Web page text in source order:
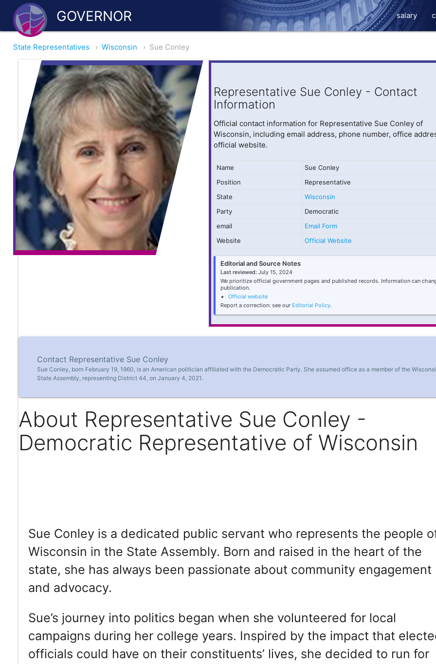
GOVERNOR salary
State Representatives › Wisconsin › Sue Conley
Representative Sue Conley - Contact
Information
Official contact information for Representative Sue Conley of
Wisconsin, including email address, phone number, office
official website.
Name
Sue Conley
Position
Representative
State
Wisconsin
Party
Democratic
email
Email Form
Website
Official Website
Editorial and Source Notes
Last reviewed:July 15, 2024
We prioritize official government pages and published records. Information can
publication.
Official website
Report a correction: see our Editorial Policy.
Contact Representative Sue Conley
Sue Conley, born February 19, 1960, is an American politician affiliated with the Democratic Party. She assumed office as a member of the
State Assembly, representing District 44, on January 4, 2021.
About Representative Sue Conley -
Democratic Representative of Wisconsin
Sue Conley is a dedicated public servant who represents the people
Wisconsin in the State Assembly. Born and raised in the heart of the
state, she has always been passionate about community engagement
and advocacy.
Sue’s journey into politics began when she volunteered for local
campaigns during her college years. Inspired by the impact that
officials could have on their constituents’ lives, she decided to run for